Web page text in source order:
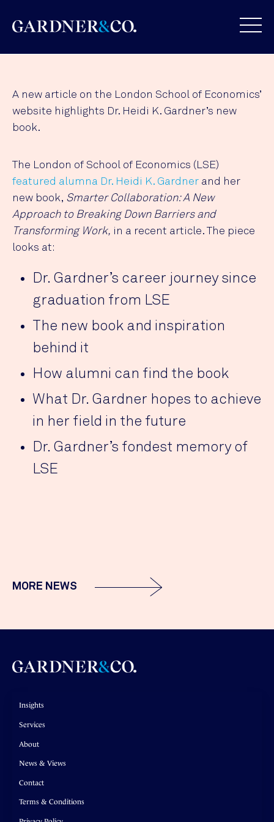
A new article on the London School of Economics’
website highlights Dr. Heidi K. Gardner’s new
book.
The London of School of Economics (LSE)
featured alumna Dr. Heidi K. Gardner and her
new book, Smarter Collaboration: A New
Approach to Breaking Down Barriers and
Transforming Work, in a recent article. The piece
looks at:
Dr. Gardner’s career journey since
graduation from LSE
The new book and inspiration
behind it
How alumni can find the book
What Dr. Gardner hopes to achieve
in her field in the future
Dr. Gardner’s fondest memory of
LSE
MORE NEWS
Insights
Services
About
News & Views
Contact
Terms & Conditions